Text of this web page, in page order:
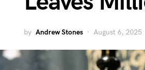
by Andrew Stones August 6, 2025